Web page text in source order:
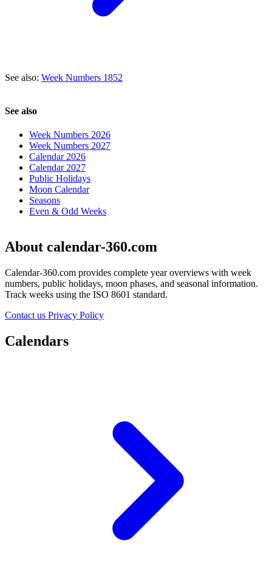
See also: Week Numbers 1852
See also
Week Numbers 2026
Week Numbers 2027
Calendar 2026
Calendar 2027
Public Holidays
Moon Calendar
Seasons
Even & Odd Weeks
About calendar-360.com
Calendar-360.com provides complete year overviews with week
numbers, public holidays, moon phases, and seasonal information.
Track weeks using the ISO 8601 standard.
Contact us Privacy Policy
Calendars